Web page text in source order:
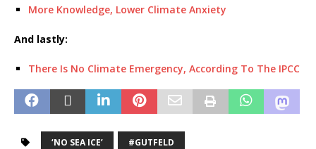
More Knowledge, Lower Climate Anxiety
And lastly:
There Is No Climate Emergency, According To The IPCC
‘NO SEA ICE’ #GUTFELD